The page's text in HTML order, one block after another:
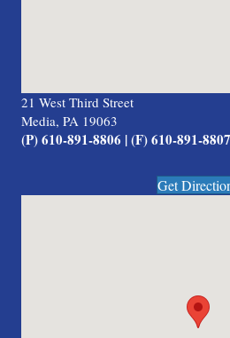
21 West Third Street
Media, PA 19063
(P) 610-891-8806 | (F) 610-891-8807
Get